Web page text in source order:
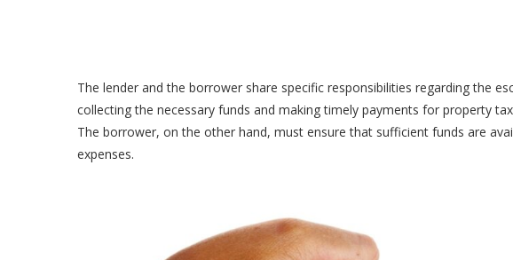
The lender and the borrower share specific responsibilities regarding the
collecting the necessary funds and making timely payments for property
The borrower, on the other hand, must ensure that sufficient funds are
expenses.